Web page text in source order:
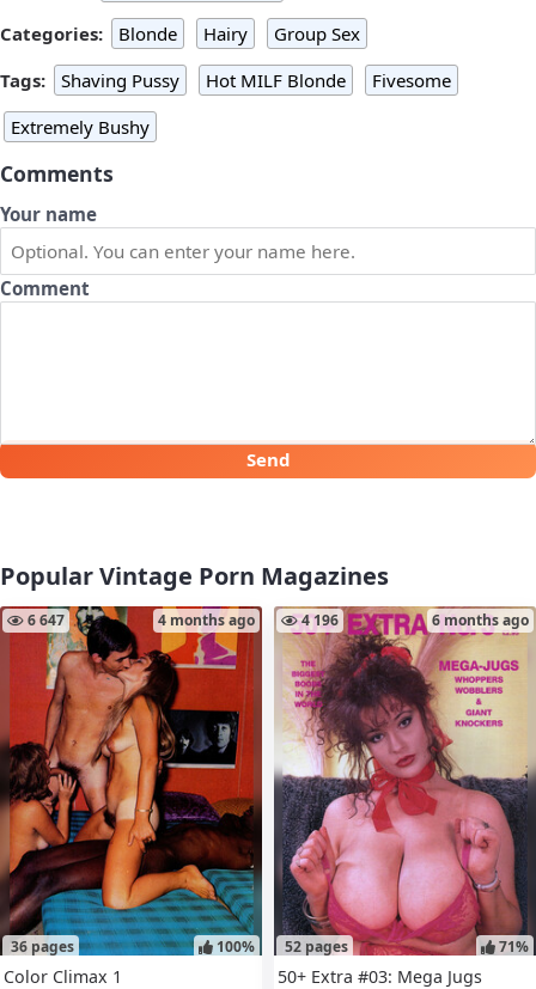
Categories:
Blonde Hairy
Group Sex
Tags:
Shaving Pussy Hot MILF Blonde
Fivesome
Extremely Bushy
Comments
Your name
Comment
Send
Popular Vintage Porn Magazines
36 pages
6 647 4 months ago
100%
Color Climax 1
52 pages
4 196 6 months ago
71%
50+ Extra #03: Mega Jugs